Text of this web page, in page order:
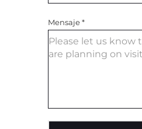
Mensaje*